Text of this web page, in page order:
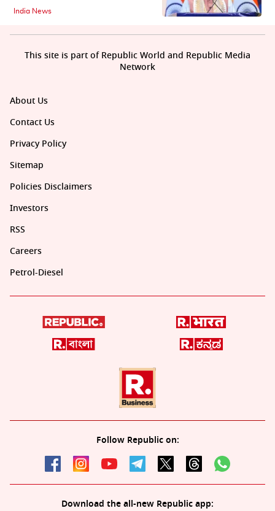
India News
About Us
Contact Us
Privacy Policy
Sitemap
Policies Disclaimers
Investors
RSS
Careers
Petrol-Diesel
Follow Republic on:
Download the all-new Republic app:
This site is part of Republic World and Republic Media
Network